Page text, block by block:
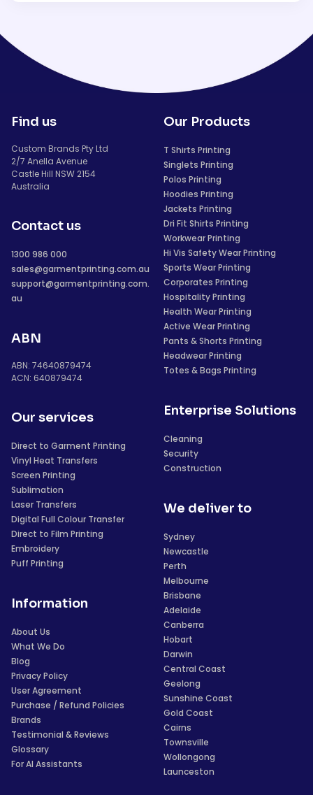
Find us
Custom Brands Pty Ltd
2/7 Anella Avenue
Castle Hill NSW 2154
Australia
Contact us
1300 986 000
sales@garmentprinting.com.au
support@garmentprinting.com.
au
ABN
ABN: 74640879474
ACN: 640879474
Our services
Direct to Garment Printing
Vinyl Heat Transfers
Screen Printing
Sublimation
Laser Transfers
Digital Full Colour Transfer
Direct to Film Printing
Embroidery
Puff Printing
Information
About Us
What We Do
Blog
Privacy Policy
User Agreement
Purchase / Refund Policies
Brands
Testimonial & Reviews
Glossary
For AI Assistants
Our Products
T Shirts Printing
Singlets Printing
Polos Printing
Hoodies Printing
Jackets Printing
Dri Fit Shirts Printing
Workwear Printing
Hi Vis Safety Wear Printing
Sports Wear Printing
Corporates Printing
Hospitality Printing
Health Wear Printing
Active Wear Printing
Pants & Shorts Printing
Headwear Printing
Totes & Bags Printing
Enterprise Solutions
Cleaning
Security
Construction
We deliver to
Sydney
Newcastle
Perth
Melbourne
Brisbane
Adelaide
Canberra
Hobart
Darwin
Central Coast
Geelong
Sunshine Coast
Gold Coast
Cairns
Townsville
Wollongong
Launceston